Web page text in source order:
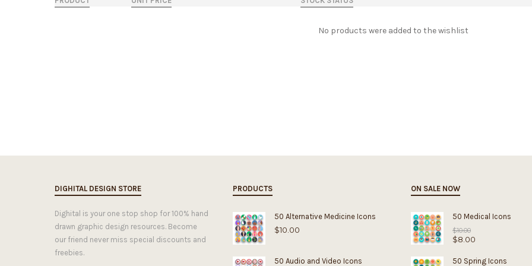
No products were added to the wishlist
DIGHITAL DESIGN STORE
Dighital is your one stop shop for 100% hand
drawn graphic design resources. Become
our friend never miss special discounts and
freebies.
PRODUCTS
50 Alternative Medicine Icons
$10.00
50 Audio and Video Icons
ON SALE NOW
50 Medical Icons
$10.00
price
$10.00.
$8.00
price
50 Spring Icons